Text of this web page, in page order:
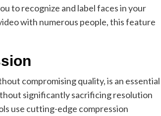
to recognize and label faces in your
with numerous people, this feature
compromising quality, is an essential
significantly sacrificing resolution
use cutting-edge compression